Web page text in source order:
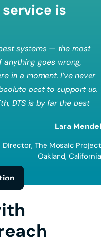
is
systems — the most
goes wrong,
in a moment. I’ve never
best to support us.
DTS is by far the best.
Lara Mendel
Director, The Mosaic Project
Oakland, California